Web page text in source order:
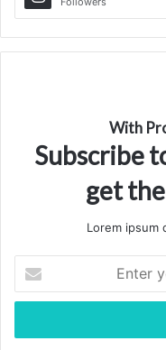
With
Subscribe
get
Lorem ipsum
your
Email